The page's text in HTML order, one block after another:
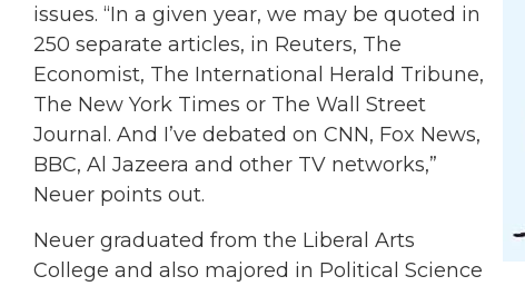
issues. “In a given year, we may be quoted in
250 separate articles, in Reuters, The
Economist, The International Herald Tribune,
The New York Times or The Wall Street
Journal. And I’ve debated on CNN, Fox News,
BBC, Al Jazeera and other TV networks,”
Neuer points out.
Neuer graduated from the Liberal Arts
College and also majored in Political Science